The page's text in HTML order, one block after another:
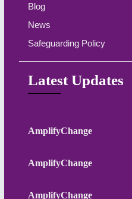
Blog
News
Safeguarding Policy
Latest Updates
AmplifyChange
AmplifyChange
AmplifyChange